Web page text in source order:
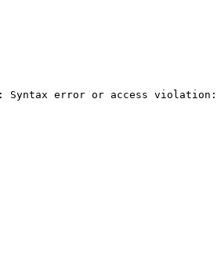
Syntax error or access